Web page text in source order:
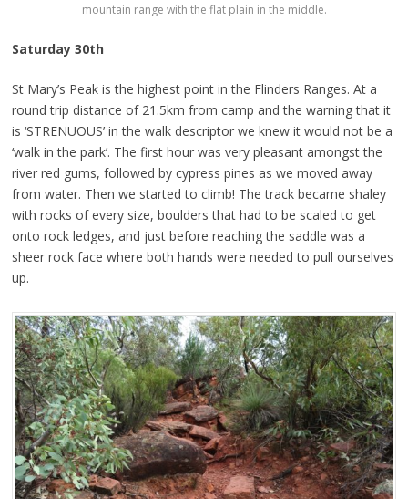
mountain range with the flat plain in the middle.
Saturday 30th
St Mary’s Peak is the highest point in the Flinders Ranges. At a
round trip distance of 21.5km from camp and the warning that it
is ‘STRENUOUS’ in the walk descriptor we knew it would not be a
‘walk in the park’. The first hour was very pleasant amongst the
river red gums, followed by cypress pines as we moved away
from water. Then we started to climb! The track became shaley
with rocks of every size, boulders that had to be scaled to get
onto rock ledges, and just before reaching the saddle was a
sheer rock face where both hands were needed to pull ourselves
up.